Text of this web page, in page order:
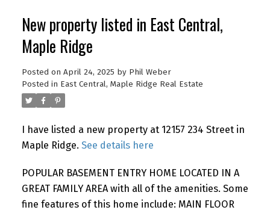
New property listed in East Central,
Maple Ridge
Posted on April 24, 2025 by Phil Weber
Posted in East Central, Maple Ridge Real Estate
I have listed a new property at 12157 234 Street in
Maple Ridge. See details here
POPULAR BASEMENT ENTRY HOME LOCATED IN A
GREAT FAMILY AREA with all of the amenities. Some
fine features of this home include: MAIN FLOOR